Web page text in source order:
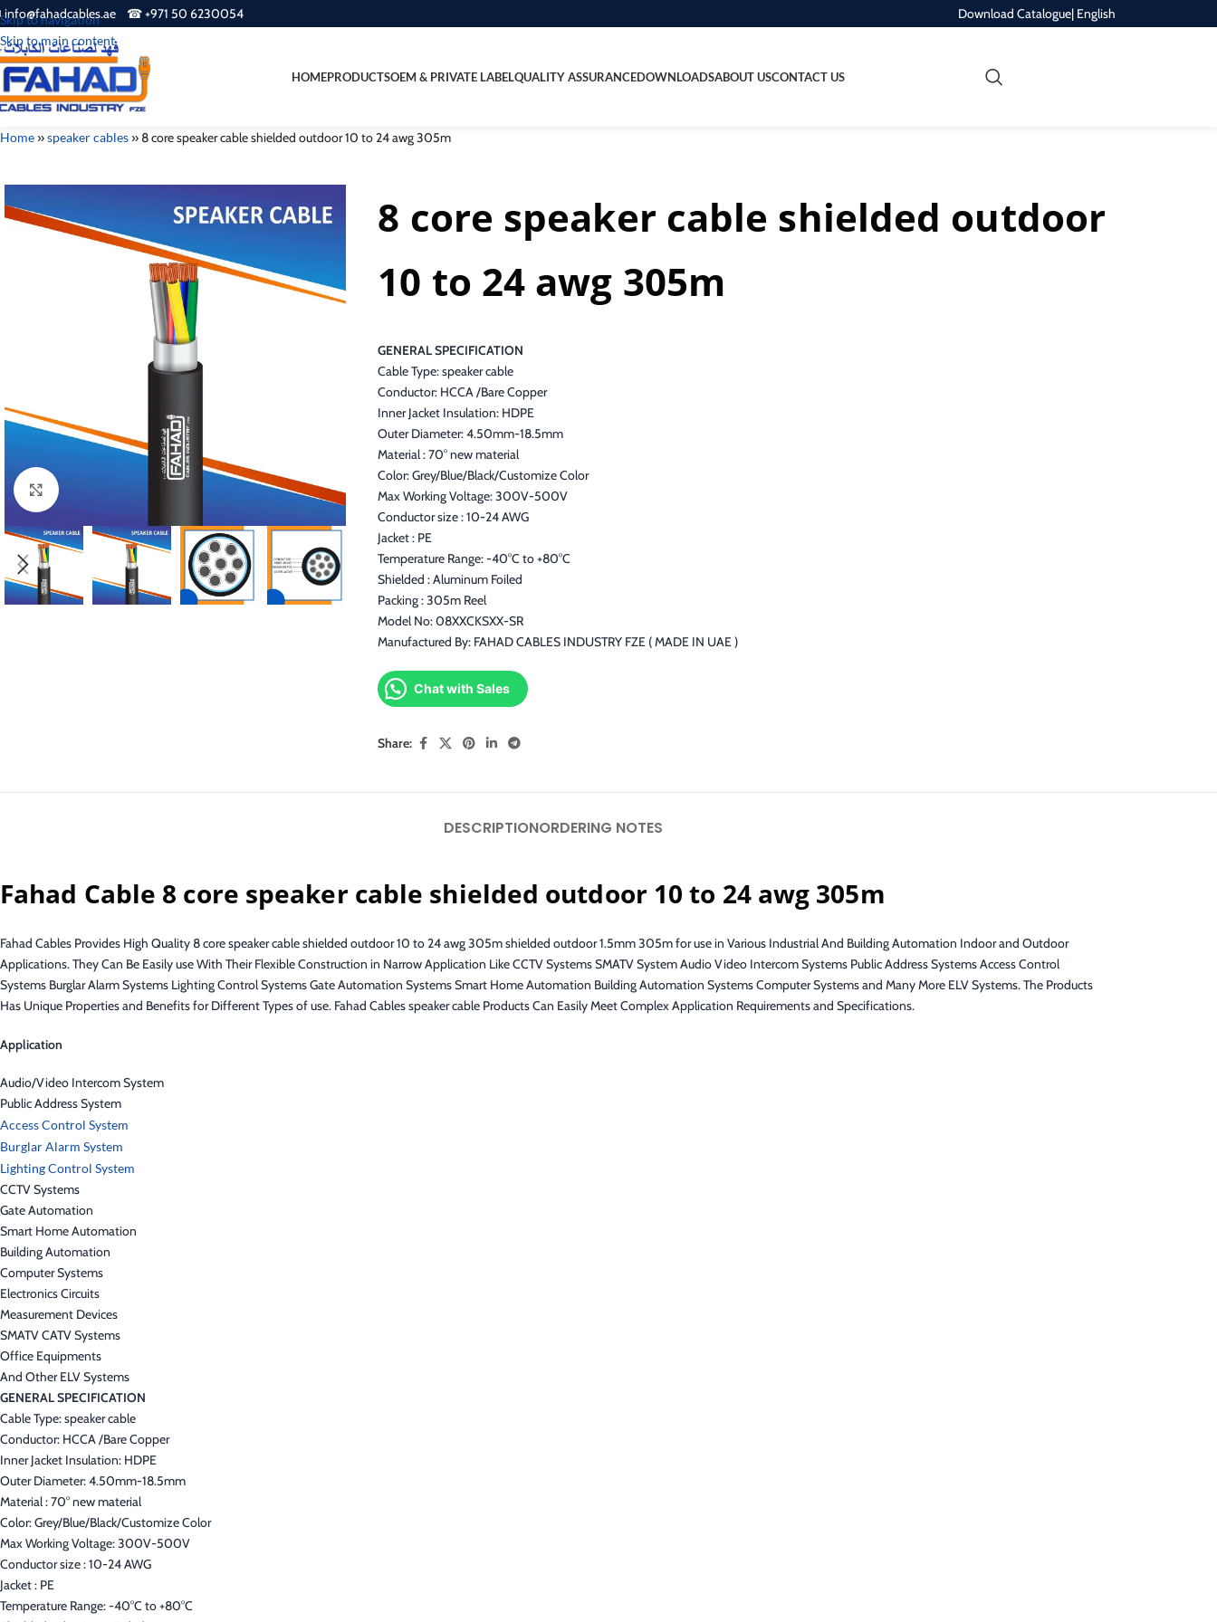
Skip to navigation
Skip to main content
☎ +971 50 6230054 Download Catalogue| English
HOMEPRODUCTSOEM & PRIVATE LABELQUALITY ASSURANCEDOWNLOADSABOUT USCONTACT US
Home»speaker cables»8 core speaker cable shielded outdoor 10 to 24 awg 305m
8 core speaker cable shielded outdoor
10 to 24 awg 305m
GENERAL SPECIFICATION
Cable Type: speaker cable
Conductor: HCCA /Bare Copper
Inner Jacket Insulation: HDPE
Outer Diameter: 4.50mm-18.5mm
Material : 70° new material
Color: Grey/Blue/Black/Customize Color
Max Working Voltage: 300V-500V
Conductor size : 10-24 AWG
Jacket : PE
Temperature Range: -40°C to +80°C
Shielded : Aluminum Foiled
Packing : 305m Reel
Model No: 08XXCKSXX-SR
Manufactured By: FAHAD CABLES INDUSTRY FZE ( MADE IN UAE )
Chat with Sales
Share:
DESCRIPTIONORDERING NOTES
Fahad Cable 8 core speaker cable shielded outdoor 10 to 24 awg 305m
Fahad Cables Provides High Quality 8 core speaker cable shielded outdoor 10 to 24 awg 305m shielded outdoor 1.5mm 305m for use in Various Industrial And Building Automation Indoor and Outdoor
Applications. They Can Be Easily use With Their Flexible Construction in Narrow Application Like CCTV Systems SMATV System Audio Video Intercom Systems Public Address Systems Access Control
Systems Burglar Alarm Systems Lighting Control Systems Gate Automation Systems Smart Home Automation Building Automation Systems Computer Systems and Many More ELV Systems. The Products
Has Unique Properties and Benefits for Different Types of use. Fahad Cables speaker cable Products Can Easily Meet Complex Application Requirements and Specifications.
Application
Audio/Video Intercom System
Public Address System
Access Control System
Burglar Alarm System
Lighting Control System
CCTV Systems
Gate Automation
Smart Home Automation
Building Automation
Computer Systems
Electronics Circuits
Measurement Devices
SMATV CATV Systems
Office Equipments
And Other ELV Systems
GENERAL SPECIFICATION
Cable Type: speaker cable
Conductor: HCCA /Bare Copper
Inner Jacket Insulation: HDPE
Outer Diameter: 4.50mm-18.5mm
Material : 70° new material
Color: Grey/Blue/Black/Customize Color
Max Working Voltage: 300V-500V
Conductor size : 10-24 AWG
Jacket : PE
Temperature Range: -40°C to +80°C